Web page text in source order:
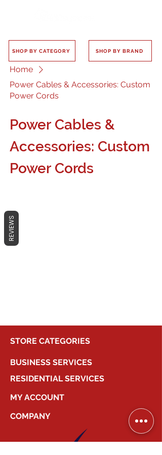
SHOP BY CATEGORY SHOP BY BRAND
Home
Power Cables & Accessories: Custom
Power Cords
Power Cables &
Accessories: Custom
Power Cords
No products here yet...
STORE CATEGORIES
BUSINESS SERVICES
RESIDENTIAL SERVICES
MY ACCOUNT
COMPANY
REVIEWS